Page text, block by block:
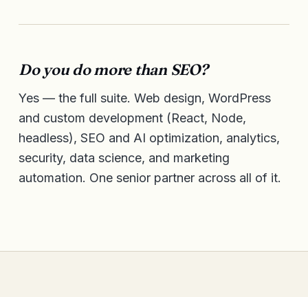
Do you do more than SEO?
Yes — the full suite. Web design, WordPress
and custom development (React, Node,
headless), SEO and AI optimization, analytics,
security, data science, and marketing
automation. One senior partner across all of it.